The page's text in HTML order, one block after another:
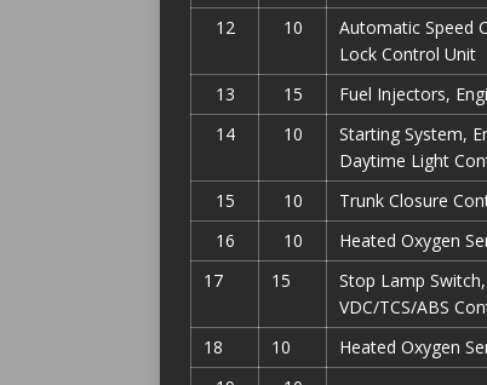
12
10
Automatic Speed
Lock Control Unit
13
15
Fuel Injectors,
14
10
Starting System,
Daytime Light
15
10
Trunk Closure
16
10
Heated Oxygen
17
15
Stop Lamp
VDC/TCS/ABS
18
10
Heated Oxygen